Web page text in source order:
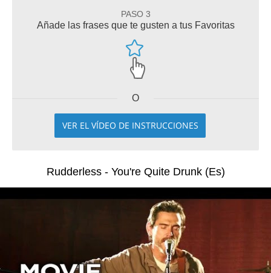
PASO 3
Añade las frases que te gusten a tus Favoritas
O
VER EL VÍDEO DE INSTRUCCIONES
Rudderless - You're Quite Drunk (Es)